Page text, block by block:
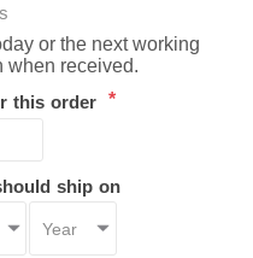
or the next working
when received.
this order *
ship on